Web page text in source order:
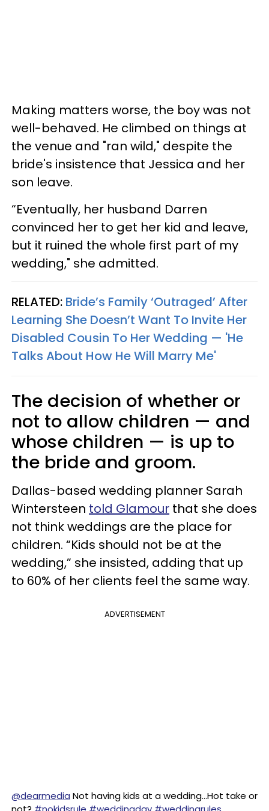
Making matters worse, the boy was not
well-behaved. He climbed on things at
the venue and "ran wild," despite the
bride's insistence that Jessica and her
son leave.
“Eventually, her husband Darren
convinced her to get her kid and leave,
but it ruined the whole first part of my
wedding," she admitted.
RELATED: Bride’s Family ‘Outraged’ After
Learning She Doesn’t Want To Invite Her
Disabled Cousin To Her Wedding — 'He
Talks About How He Will Marry Me'
The decision of whether or
not to allow children — and
whose children — is up to
the bride and groom.
Dallas-based wedding planner Sarah
Wintersteen told Glamour that she does
not think weddings are the place for
children. “Kids should not be at the
wedding,” she insisted, adding that up
to 60% of her clients feel the same way.
ADVERTISEMENT
@dearmedia Not having kids at a wedding…Hot take or